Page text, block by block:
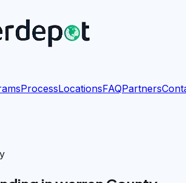
ProcessLocationsFAQPartners